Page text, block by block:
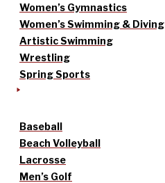
Women’s Gymnastics
Women’s Swimming & Diving
Artistic Swimming
Wrestling
Spring Sports
Baseball
Beach Volleyball
Lacrosse
Men’s Golf